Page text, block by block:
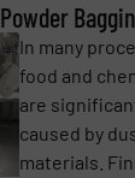
In many
food and
are
caused by
materials.